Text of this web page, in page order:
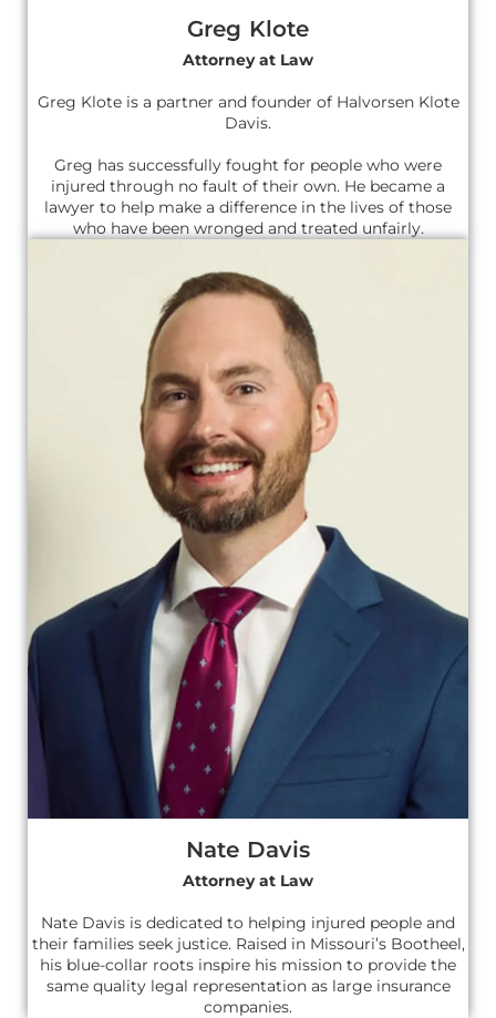
Greg Klote
Attorney at Law
Greg Klote is a partner and founder of Halvorsen Klote
Davis.
Greg has successfully fought for people who were
injured through no fault of their own. He became a
lawyer to help make a difference in the lives of those
who have been wronged and treated unfairly.
Nate Davis
Attorney at Law
Nate Davis is dedicated to helping injured people and
their families seek justice. Raised in Missouri’s Bootheel,
his blue-collar roots inspire his mission to provide the
same quality legal representation as large insurance
companies.